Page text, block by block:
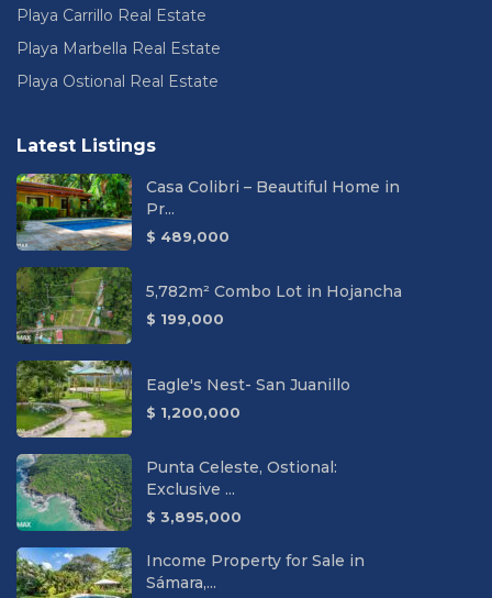
Playa Carrillo Real Estate
Playa Marbella Real Estate
Playa Ostional Real Estate
Latest Listings
Casa Colibri – Beautiful Home in
Pr...
$ 489,000
5,782m² Combo Lot in Hojancha
$ 199,000
Eagle's Nest- San Juanillo
$ 1,200,000
Punta Celeste, Ostional:
Exclusive ...
$ 3,895,000
Income Property for Sale in
Sámara,...